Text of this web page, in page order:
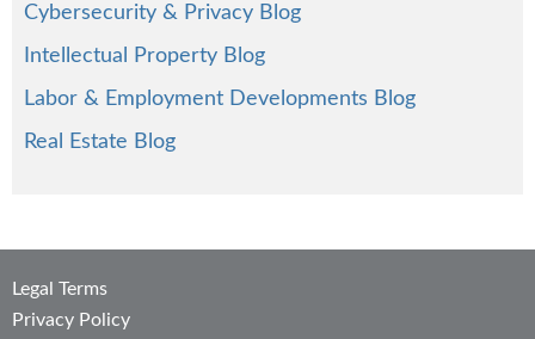
Cybersecurity & Privacy Blog
Intellectual Property Blog
Labor & Employment Developments Blog
Real Estate Blog
Legal Terms
Privacy Policy